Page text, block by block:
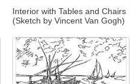
Interior with Tables and Chairs
(Sketch by Vincent Van Gogh)